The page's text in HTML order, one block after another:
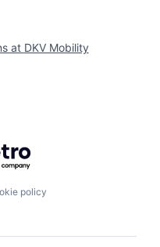
at DKV Mobility
Getro.com
policy